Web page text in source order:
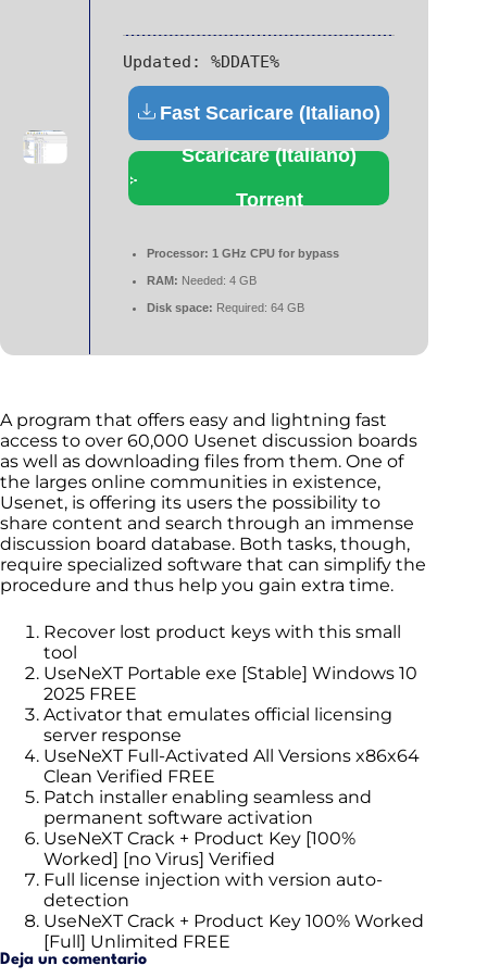
Updated: %DDATE%
Fast Scaricare (Italiano)
Scaricare (Italiano)
Torrent
Processor: 1 GHz CPU for bypass
RAM: Needed: 4 GB
Disk space: Required: 64 GB
A program that offers easy and lightning fast
access to over 60,000 Usenet discussion boards
as well as downloading files from them. One of
the larges online communities in existence,
Usenet, is offering its users the possibility to
share content and search through an immense
discussion board database. Both tasks, though,
require specialized software that can simplify the
procedure and thus help you gain extra time.
Recover lost product keys with this small
tool
UseNeXT Portable exe [Stable] Windows 10
2025 FREE
Activator that emulates official licensing
server response
UseNeXT Full-Activated All Versions x86x64
Clean Verified FREE
Patch installer enabling seamless and
permanent software activation
UseNeXT Crack + Product Key [100%
Worked] [no Virus] Verified
Full license injection with version auto-
detection
UseNeXT Crack + Product Key 100% Worked
[Full] Unlimited FREE
Deja un comentario